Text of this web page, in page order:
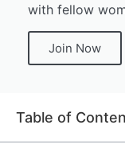
with fellow
Join Now
Table of